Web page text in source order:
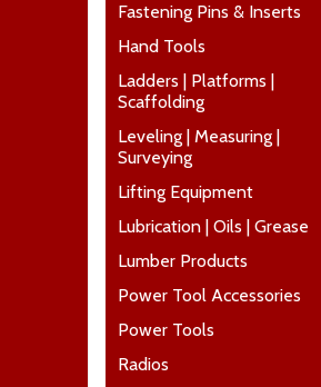
Fastening Pins & Inserts
Hand Tools
Ladders | Platforms |
Scaffolding
Leveling | Measuring |
Surveying
Lifting Equipment
Lubrication | Oils | Grease
Lumber Products
Power Tool Accessories
Power Tools
Radios